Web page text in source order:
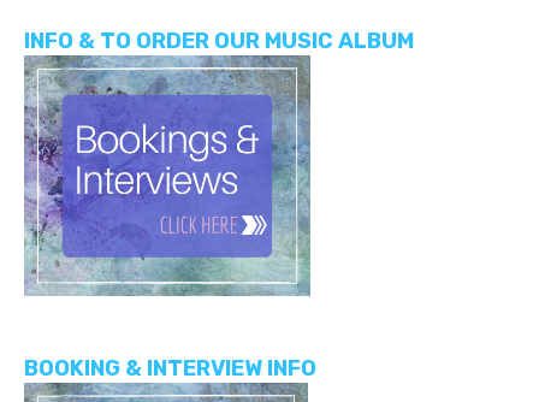
INFO & TO ORDER OUR MUSIC ALBUM
BOOKING & INTERVIEW INFO